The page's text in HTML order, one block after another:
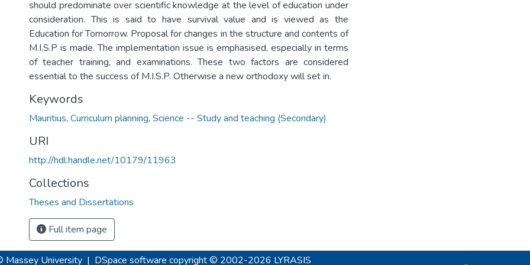
should predominate over scientific knowledge at the level of education under
consideration. This is said to have survival value and is viewed as the
Education for Tomorrow. Proposal for changes in the structure and contents of
M.I.S.P is made. The implementation issue is emphasised, especially in terms
of teacher training, and examinations. These two factors are considered
essential to the success of M.I.S.P. Otherwise a new orthodoxy will set in.
Keywords
Mauritius, Curriculum planning, Science -- Study and teaching (Secondary)
URI
http://hdl.handle.net/10179/11963
Collections
Theses and Dissertations
Full item page
Massey University | DSpace software copyright © 2002-2026 LYRASIS